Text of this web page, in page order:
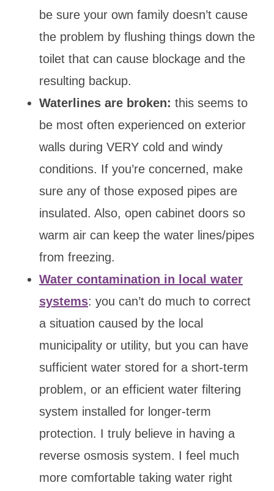
be sure your own family doesn’t cause
the problem by flushing things down the
toilet that can cause blockage and the
resulting backup.
Waterlines are broken: this seems to
be most often experienced on exterior
walls during VERY cold and windy
conditions. If you’re concerned, make
sure any of those exposed pipes are
insulated. Also, open cabinet doors so
warm air can keep the water lines/pipes
from freezing.
Water contamination in local water
systems: you can’t do much to correct
a situation caused by the local
municipality or utility, but you can have
sufficient water stored for a short-term
problem, or an efficient water filtering
system installed for longer-term
protection. I truly believe in having a
reverse osmosis system. I feel much
more comfortable taking water right